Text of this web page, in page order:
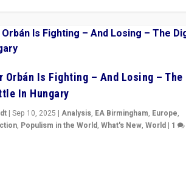
Orbán Is Fighting – And Losing – The
In Hungary
|Sep 10, 2025 |Analysis, EA Birmingham, Europe,
, Populism in the World,What's New,World | 1